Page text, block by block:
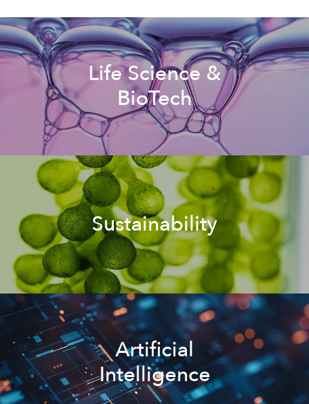
Life Science &
BioTech
Sustainability
Artificial
Intelligence